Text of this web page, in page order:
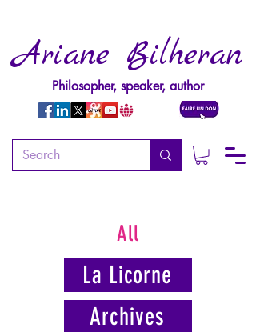
Ariane Bilheran
Philosopher, speaker, author
All
La Licorne
Archives